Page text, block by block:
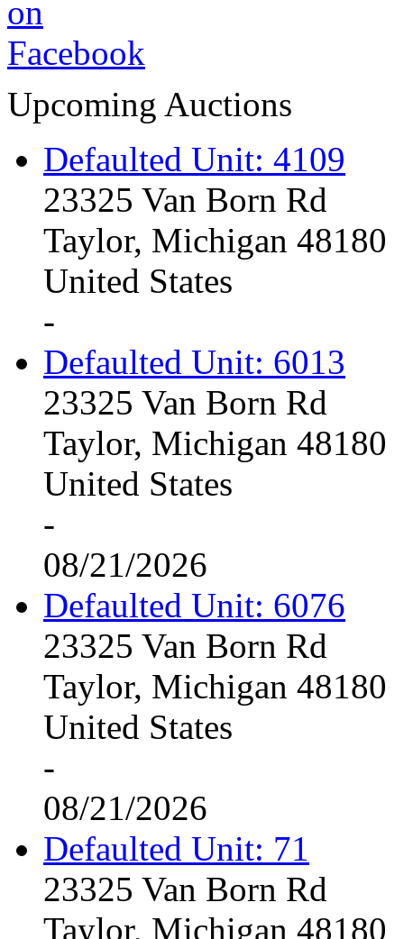
Upcoming Auctions
Defaulted Unit: 4109
23325 Van Born Rd
Taylor, Michigan 48180
United States
-
Defaulted Unit: 6013
23325 Van Born Rd
Taylor, Michigan 48180
United States
-
08/21/2026
Defaulted Unit: 6076
23325 Van Born Rd
Taylor, Michigan 48180
United States
-
08/21/2026
Defaulted Unit: 71
23325 Van Born Rd
Taylor, Michigan 48180